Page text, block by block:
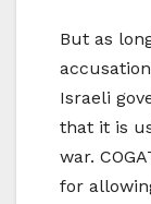
But as
Israeli
that it is
war.
for